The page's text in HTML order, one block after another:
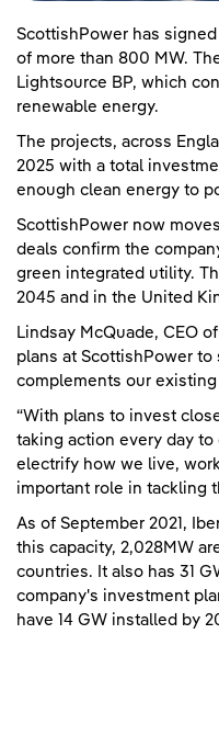
ScottishPower has
of more than 800 MW.
Lightsource BP, which
renewable energy.
The projects, across
2025 with a total
enough clean energy to
ScottishPower now
deals confirm the
green integrated utility.
2045 and in the United
Lindsay McQuade, CEO
plans at ScottishPower
complements our
“With plans to invest
taking action every day
electrify how we live,
important role in tackling
As of September 2021,
this capacity, 2,028MW
countries. It also has 31
company's investment
have 14 GW installed by